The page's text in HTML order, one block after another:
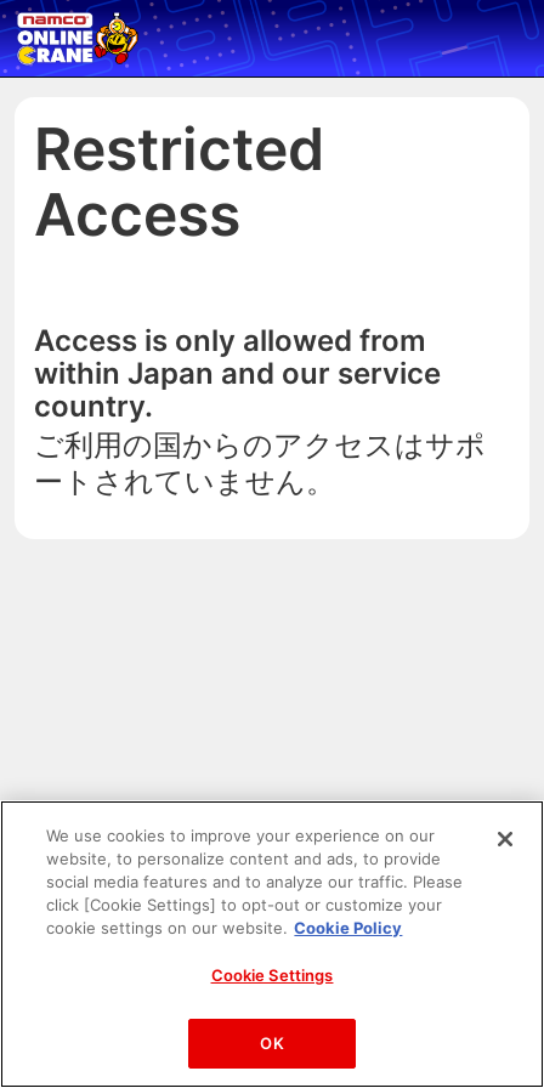
Restricted
Access
Access is only allowed from
within Japan and our service
country.
ご利用の国からのアクセスはサポ
ートされていません。
PAC-MAN™& ©Bandai Namco Entertainment Inc.
©Bandai Namco Amusement Inc.
We use cookies to improve your experience on our
website, to personalize content and ads, to provide
social media features and to analyze our traffic. Please
click [Cookie Settings] to opt-out or customize your
cookie settings on our website. Cookie Policy
Cookie Settings
OK